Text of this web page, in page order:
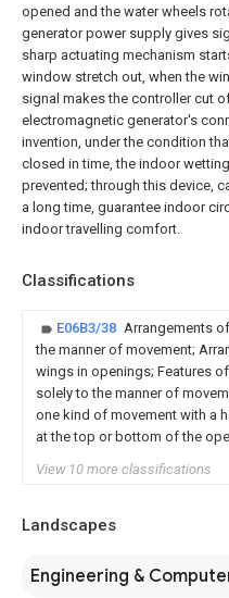
opened and the water wheels
generator power supply gives
sharp actuating mechanism
window stretch out, when the
signal makes the controller cut
electromagnetic generator's
invention, under the condition
closed in time, the indoor
prevented; through this device,
a long time, guarantee indoor
indoor travelling comfort.
Classifications
E06B3/38 Arrangements
the manner of movement;
wings in openings; Features
solely to the manner of
one kind of movement with a
at the top or bottom of the
View 10 more classifications
Landscapes
Engineering &